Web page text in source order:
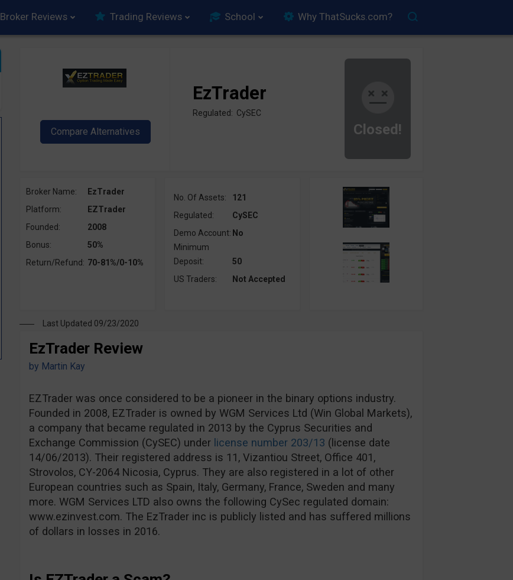
Broker Reviews Trading Reviews School Why ThatSucks.com?
Closed!
EzTrader
Regulated: CySEC
Broker Name:
EzTrader
Platform:
EZTrader
Founded:
2008
Bonus:
50%
Return/Refund: 70-81%/0-10%
No. Of Assets:
121
Regulated:
CySEC
Demo Account: No
Minimum
Deposit:
50
US Traders:
Not Accepted
Last Updated 09/23/2020
EzTrader Review
by Martin Kay
EZTrader was once considered to be a pioneer in the binary options industry.
Founded in 2008, EZTrader is owned by WGM Services Ltd (Win Global Markets),
a company that became regulated in 2013 by the Cyprus Securities and
Exchange Commission (CySEC) under license number 203/13 (license date
14/06/2013). Their registered address is 11, Vizantiou Street, Office 401,
Strovolos, CY-2064 Nicosia, Cyprus. They are also registered in a lot of other
European countries such as Spain, Italy, Germany, France, Sweden and many
more. WGM Services LTD also owns the following CySec regulated domain:
www.ezinvest.com. The EzTrader inc is publicly listed and has suffered millions
of dollars in losses in 2016.